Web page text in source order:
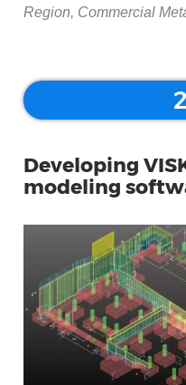
Region, Commercial
Developing
modeling